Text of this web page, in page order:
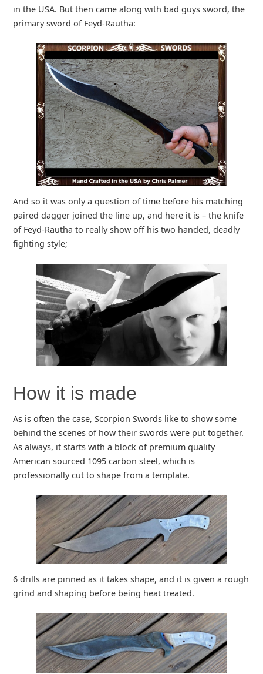
in the USA. But then came along with bad guys sword, the
primary sword of Feyd-Rautha:
And so it was only a question of time before his matching
paired dagger joined the line up, and here it is – the knife
of Feyd-Rautha to really show off his two handed, deadly
fighting style;
How it is made
As is often the case, Scorpion Swords like to show some
behind the scenes of how their swords were put together.
As always, it starts with a block of premium quality
American sourced 1095 carbon steel, which is
professionally cut to shape from a template.
6 drills are pinned as it takes shape, and it is given a rough
grind and shaping before being heat treated.